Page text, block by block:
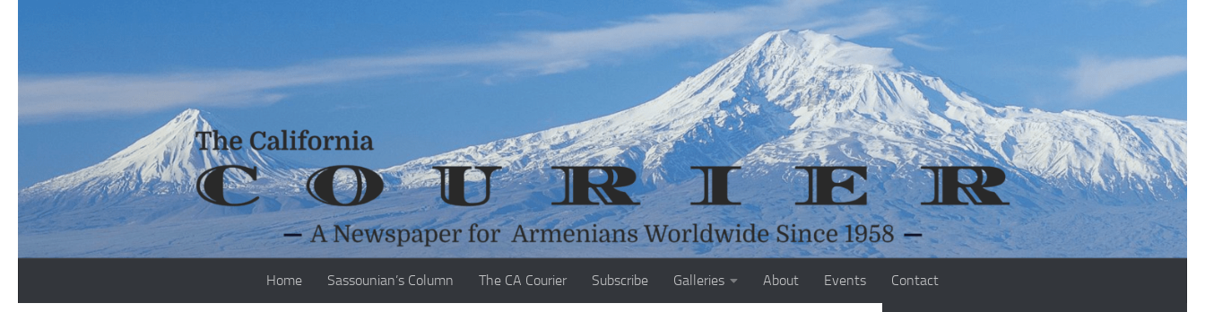
Home Sassounian’s Column The CA Courier Subscribe Galleries About Events Contact